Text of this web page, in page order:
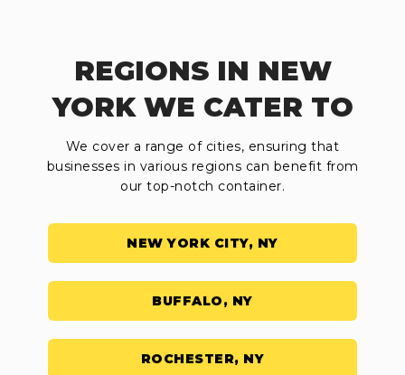
REGIONS IN NEW
YORK WE CATER TO
We cover a range of cities, ensuring that
businesses in various regions can benefit from
our top-notch container.
NEW YORK CITY, NY
BUFFALO, NY
ROCHESTER, NY